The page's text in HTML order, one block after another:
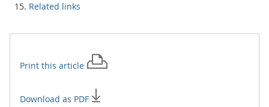
Related links
Print this article
Download as PDF